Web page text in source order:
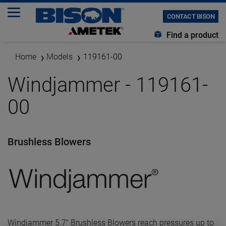
CONTACT BISON
Find a product
Home Models 119161-00
Windjammer - 119161-
00
Brushless Blowers
Windjammer 5.7" Brushless Blowers reach pressures up to